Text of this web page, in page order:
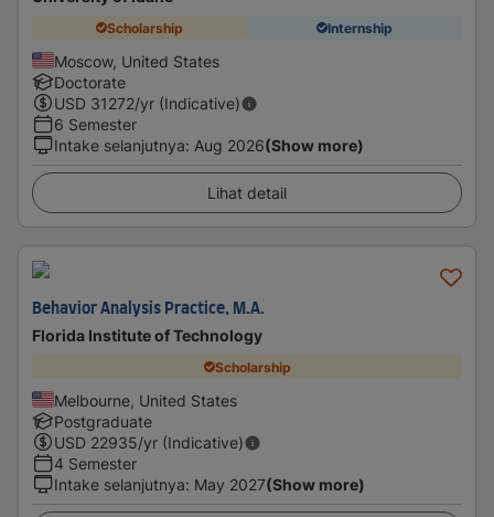
Scholarship Internship
Moscow, United States
Doctorate
USD 31272/yr (Indicative)
6 Semester
Intake selanjutnya: Aug 2026(Show more)
Lihat detail
Behavior Analysis Practice, M.A.
Florida Institute of Technology
Scholarship
Melbourne, United States
Postgraduate
USD 22935/yr (Indicative)
4 Semester
Intake selanjutnya: May 2027(Show more)